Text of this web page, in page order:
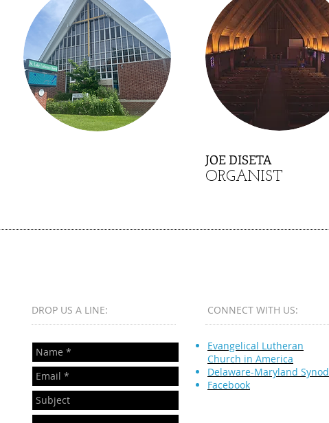
JOE DISETA
ORGANIST
DROP US A LINE:​​ CONNECT​ WITH US:​​
Evangelical Lutheran
Church in America
Delaware-Maryland Synod
Facebook